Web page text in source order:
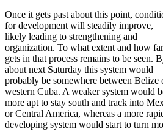
Once it gets past about this point,
for development will steadily improve,
likely leading to strengthening and
organization. To what extent and how
gets in that process remains to be seen.
about next Saturday this system would
probably be somewhere between Belize
western Cuba. A weaker system would
more apt to stay south and track into
or Central America, whereas a more
developing system would start to turn